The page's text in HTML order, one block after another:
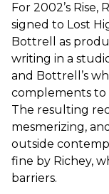
For 2002’s
signed to Lost
Bottrell as
writing in a
and Bottrell’s
complements to
The resulting
mesmerizing,
outside
fine by Richey,
barriers.